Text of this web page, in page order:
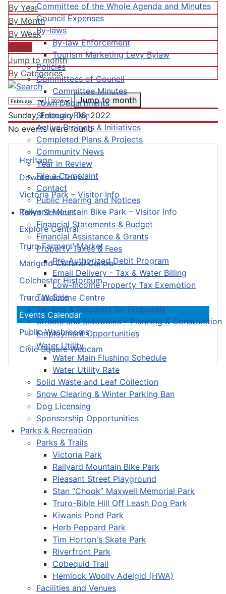
Committee of the Whole Agenda and Minutes
Council Expenses
By-laws
By-law Enforcement
Tourism Marketing Levy Bylaw
Policies
Committees of Council
Committee Minutes
Town Departments
Strategic Plan
Active Projects & Initiatives
Completed Plans & Projects
Community News
Year in Review
File a Complaint
Contact
Public Hearing and Notices
Town Services
Financial Statements & Budget
Financial Assistance & Grants
Property Taxes & Fees
Pre-Authorized Debit Program
Email Delivery - Tax & Water Billing
Low-Income Property Tax Exemption
Tax Sale
Tenders & Requests for Proposals
Streets and Sidewalks – Planning & Construction
Employment Opportunities
Water Utility
Water Main Flushing Schedule
Water Utility Rate
Solid Waste and Leaf Collection
Snow Clearing & Winter Parking Ban
Dog Licensing
Sponsorship Opportunities
Parks & Recreation
Parks & Trails
Victoria Park
Railyard Mountain Bike Park
Pleasant Street Playground
Stan “Chook” Maxwell Memorial Park
Truro-Bible Hill Off Leash Dog Park
Kiwanis Pond Park
Herb Peppard Park
Tim Horton's Skate Park
Riverfront Park
Cobequid Trail
Hemlock Woolly Adelgid (HWA)
Facilities and Venues
Heritage
Downtown Truro
Victoria Park – Visitor Info
Railyard Mountain Bike Park – Visitor Info
Explore Central
Truro Farmers’ Market
Marigold Cultural Centre
Colchester Historeum
Truro Welcome Centre
Events Calendar
Public Washrooms
Civic Square Webcam
By Year
By Month
By Week
Today
Jump to month
By Categories
Jump to month
Sunday, February 06, 2022
No events were found